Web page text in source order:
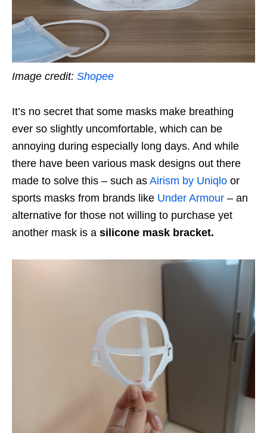
Image credit: Shopee
It’s no secret that some masks make breathing
ever so slightly uncomfortable, which can be
annoying during especially long days. And while
there have been various mask designs out there
made to solve this – such as Airism by Uniqlo or
sports masks from brands like Under Armour – an
alternative for those not willing to purchase yet
another mask is a silicone mask bracket.